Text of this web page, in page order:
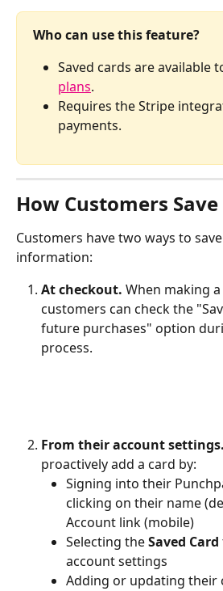
Who can use this feature?
Saved cards are available
plans.
Requires the Stripe
payments.
How Customers Save
Customers have two ways to
information:
At checkout. When making
customers can check the
future purchases" option
process.
From their account settings.
proactively add a card by:
Signing into their
clicking on their name
Account link (mobile)
Selecting the Saved Card
account settings
Adding or updating their